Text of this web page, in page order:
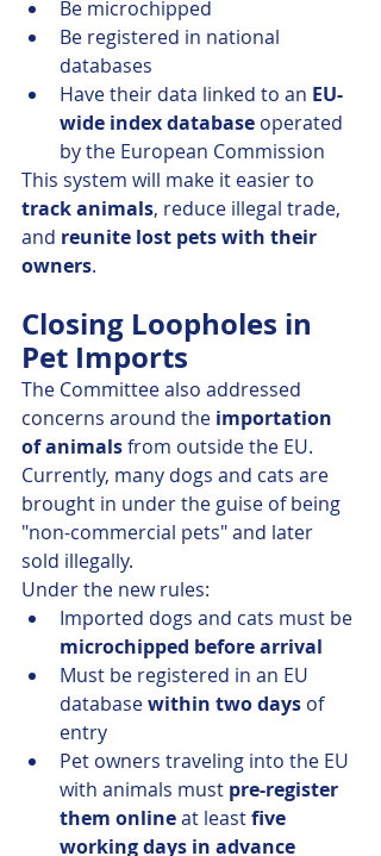
Be microchipped
Be registered in national
databases
Have their data linked to an EU-
wide index database operated
by the European Commission
This system will make it easier to
track animals, reduce illegal trade,
and reunite lost pets with their
owners.
Closing Loopholes in
Pet Imports
The Committee also addressed
concerns around the importation
of animals from outside the EU.
Currently, many dogs and cats are
brought in under the guise of being
"non-commercial pets" and later
sold illegally.
Under the new rules:
Imported dogs and cats must be
microchipped before arrival
Must be registered in an EU
database within two days of
entry
Pet owners traveling into the EU
with animals must pre-register
them online at least five
working days in advance